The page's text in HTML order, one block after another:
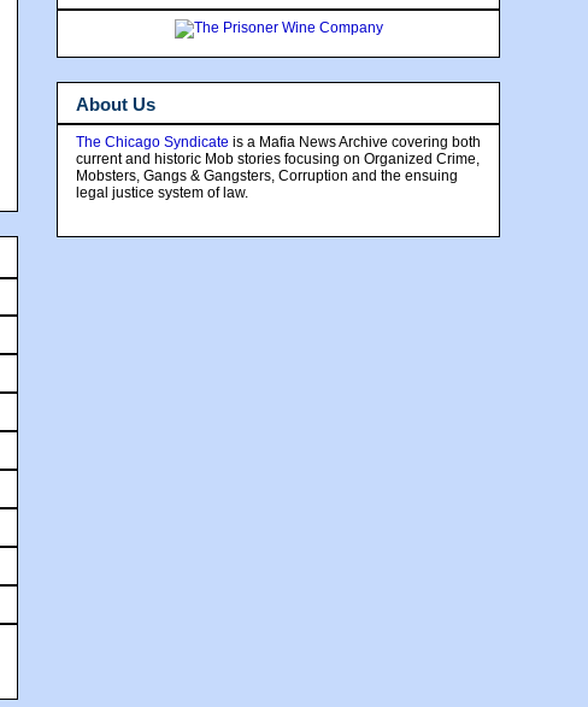
About Us
The Chicago Syndicate is a Mafia News Archive covering both
current and historic Mob stories focusing on Organized Crime,
Mobsters, Gangs & Gangsters, Corruption and the ensuing
legal justice system of law.